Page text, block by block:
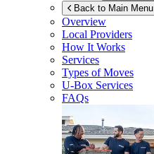
Back to Main Menu
Overview
Local Providers
How It Works
Services
Types of Moves
U-Box Services
FAQs